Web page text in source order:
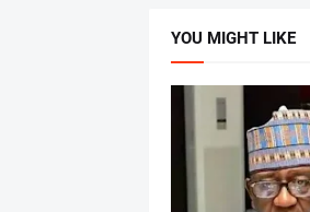
YOU MIGHT LIKE